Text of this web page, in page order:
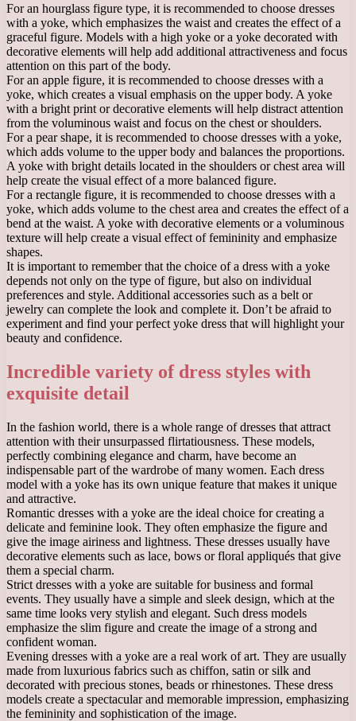
For an hourglass figure type, it is recommended to choose dresses
with a yoke, which emphasizes the waist and creates the effect of a
graceful figure. Models with a high yoke or a yoke decorated with
decorative elements will help add additional attractiveness and focus
attention on this part of the body.
For an apple figure, it is recommended to choose dresses with a
yoke, which creates a visual emphasis on the upper body. A yoke
with a bright print or decorative elements will help distract attention
from the voluminous waist and focus on the chest or shoulders.
For a pear shape, it is recommended to choose dresses with a yoke,
which adds volume to the upper body and balances the proportions.
A yoke with bright details located in the shoulders or chest area will
help create the visual effect of a more balanced figure.
For a rectangle figure, it is recommended to choose dresses with a
yoke, which adds volume to the chest area and creates the effect of a
bend at the waist. A yoke with decorative elements or a voluminous
texture will help create a visual effect of femininity and emphasize
shapes.
It is important to remember that the choice of a dress with a yoke
depends not only on the type of figure, but also on individual
preferences and style. Additional accessories such as a belt or
jewelry can complete the look and complete it. Don’t be afraid to
experiment and find your perfect yoke dress that will highlight your
beauty and confidence.
Incredible variety of dress styles with
exquisite detail
In the fashion world, there is a whole range of dresses that attract
attention with their unsurpassed flirtatiousness. These models,
perfectly combining elegance and charm, have become an
indispensable part of the wardrobe of many women. Each dress
model with a yoke has its own unique feature that makes it unique
and attractive.
Romantic dresses with a yoke are the ideal choice for creating a
delicate and feminine look. They often emphasize the figure and
give the image airiness and lightness. These dresses usually have
decorative elements such as lace, bows or floral appliqués that give
them a special charm.
Strict dresses with a yoke are suitable for business and formal
events. They usually have a simple and sleek design, which at the
same time looks very stylish and elegant. Such dress models
emphasize the slim figure and create the image of a strong and
confident woman.
Evening dresses with a yoke are a real work of art. They are usually
made from luxurious fabrics such as chiffon, satin or silk and
decorated with precious stones, beads or rhinestones. These dress
models create a spectacular and memorable impression, emphasizing
the femininity and sophistication of the image.